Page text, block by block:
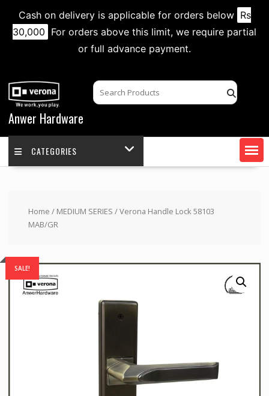
Cash on delivery is applicable for orders below Rs
30,000 For orders above this limit, we require partial
or full advance payment.
content
Anwer Hardware
CATEGORIES
Home / MEDIUM SERIES / Verona Handle Lock 58103
MAB/GR
SALE!